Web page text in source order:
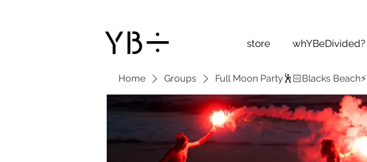
store whYBeDivided?
Home Groups Full Moon Party🕺🏻Blacks Beach⚡️